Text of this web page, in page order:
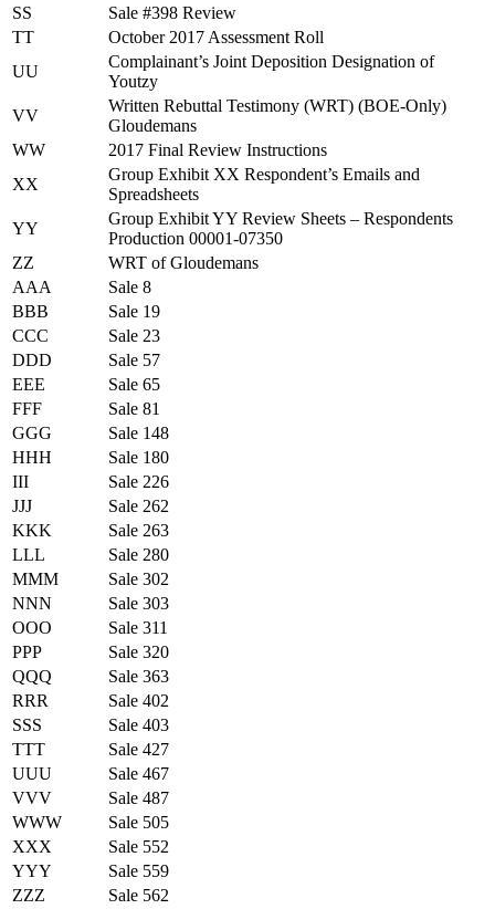
SS
Sale #398 Review
TT
October 2017 Assessment Roll
UU
Complainant’s Joint Deposition Designation of
Youtzy
VV
Written Rebuttal Testimony (WRT) (BOE-Only)
Gloudemans
WW
2017 Final Review Instructions
XX
Group Exhibit XX Respondent’s Emails and
Spreadsheets
YY
Group Exhibit YY Review Sheets – Respondents
Production 00001-07350
ZZ
WRT of Gloudemans
AAA
Sale 8
BBB
Sale 19
CCC
Sale 23
DDD
Sale 57
EEE
Sale 65
FFF
Sale 81
GGG
Sale 148
HHH
Sale 180
III
Sale 226
JJJ
Sale 262
KKK
Sale 263
LLL
Sale 280
MMM
Sale 302
NNN
Sale 303
OOO
Sale 311
PPP
Sale 320
QQQ
Sale 363
RRR
Sale 402
SSS
Sale 403
TTT
Sale 427
UUU
Sale 467
VVV
Sale 487
WWW
Sale 505
XXX
Sale 552
YYY
Sale 559
ZZZ
Sale 562